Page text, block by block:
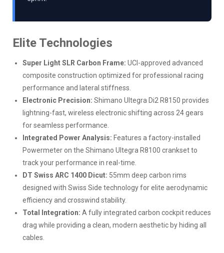
Elite Technologies
Super Light SLR Carbon Frame: UCI-approved advanced
composite construction optimized for professional racing
performance and lateral stiffness.
Electronic Precision: Shimano Ultegra Di2 R8150 provides
lightning-fast, wireless electronic shifting across 24 gears
for seamless performance.
Integrated Power Analysis: Features a factory-installed
Powermeter on the Shimano Ultegra R8100 crankset to
track your performance in real-time.
DT Swiss ARC 1400 Dicut: 55mm deep carbon rims
designed with Swiss Side technology for elite aerodynamic
efficiency and crosswind stability.
Total Integration: A fully integrated carbon cockpit reduces
drag while providing a clean, modern aesthetic by hiding all
cables.